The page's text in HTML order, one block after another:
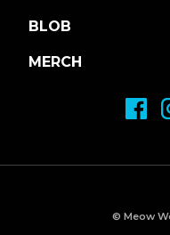
BLOB
MERCH
© Meow